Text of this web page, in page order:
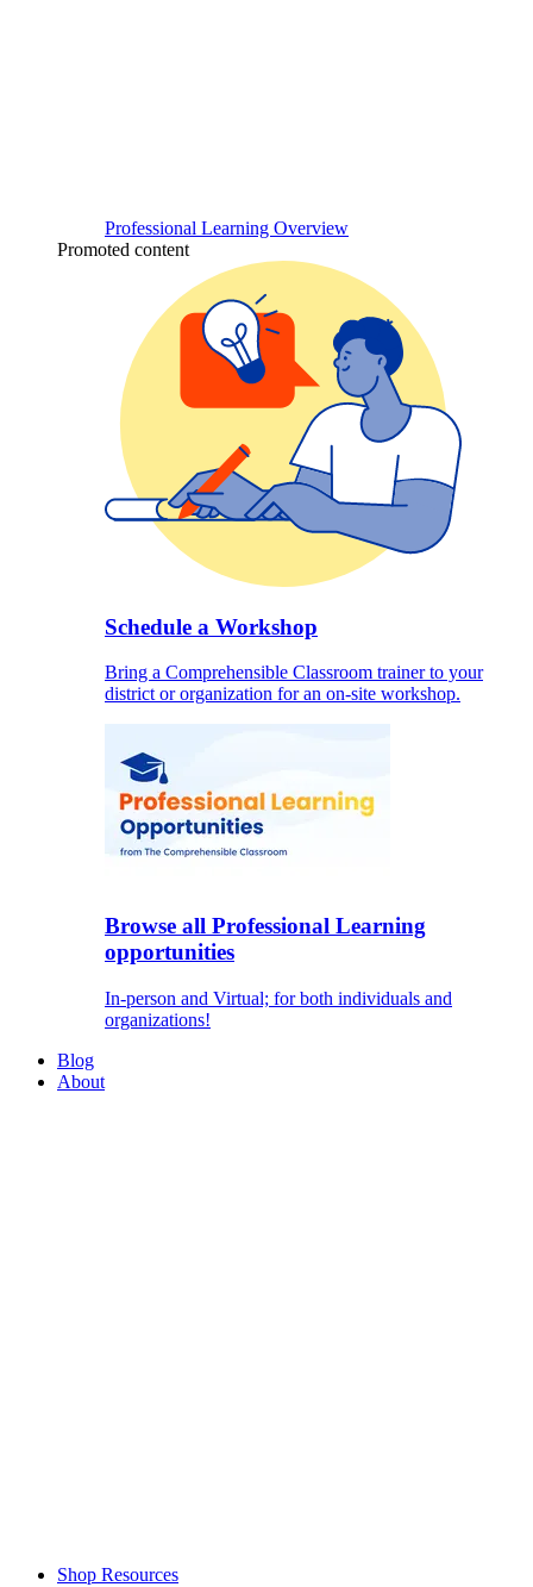
Professional Learning Overview
Promoted content
Schedule a Workshop
Bring a Comprehensible Classroom trainer to your
district or organization for an on-site workshop.
Browse all Professional Learning
opportunities
In-person and Virtual; for both individuals and
organizations!
Blog
About
Shop Resources